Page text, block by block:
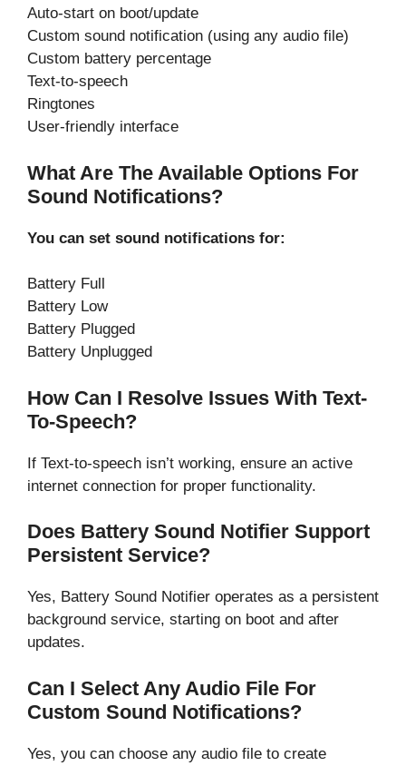
Auto-start on boot/update
Custom sound notification (using any audio file)
Custom battery percentage
Text-to-speech
Ringtones
User-friendly interface
What Are The Available Options For
Sound Notifications?
You can set sound notifications for:
Battery Full
Battery Low
Battery Plugged
Battery Unplugged
How Can I Resolve Issues With Text-
To-Speech?
If Text-to-speech isn’t working, ensure an active
internet connection for proper functionality.
Does Battery Sound Notifier Support
Persistent Service?
Yes, Battery Sound Notifier operates as a persistent
background service, starting on boot and after
updates.
Can I Select Any Audio File For
Custom Sound Notifications?
Yes, you can choose any audio file to create